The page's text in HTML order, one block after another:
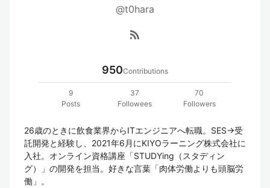
@t0hara
rss_feed
950Contributions
9
Posts
37
Followees
70
Followers
26歳のときに飲食業界からITエンジニアへ転職。SES→受
託開発と経験し、2021年6月にKIYOラーニング株式会社に
入社。オンライン資格講座「STUDYing（スタディン
グ）」の開発を担当。好きな言葉「肉体労働よりも頭脳労
働」。